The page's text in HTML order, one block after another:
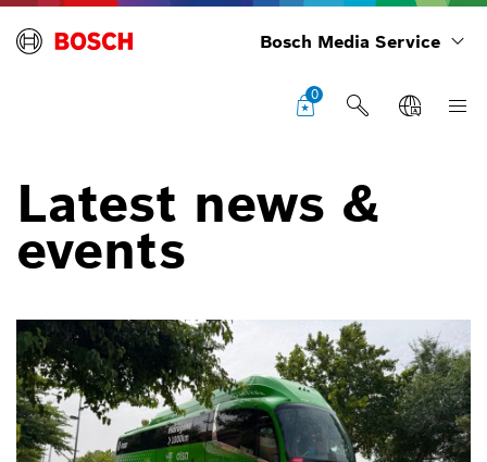
Bosch Media Service
0
Latest news &
events